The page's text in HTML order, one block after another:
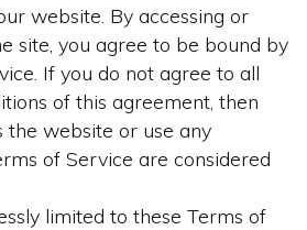
website. By accessing or
site, you agree to be bound by
If you do not agree to all
of this agreement, then
the website or use any
of Service are considered
limited to these Terms of